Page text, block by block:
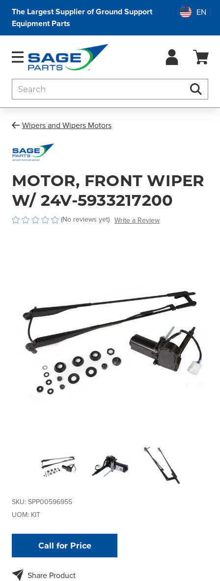
The Largest Supplier of Ground Support
Equipment Parts
Wipers and Wipers Motors
MOTOR, FRONT WIPER
W/ 24V-5933217200
(No reviews yet) Write a Review
SKU: SPP00596955
UOM: KIT
Call for Price
Share Product